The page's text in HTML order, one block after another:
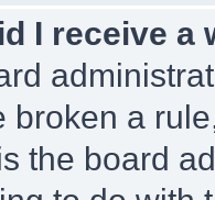
I receive a
broken a
the board